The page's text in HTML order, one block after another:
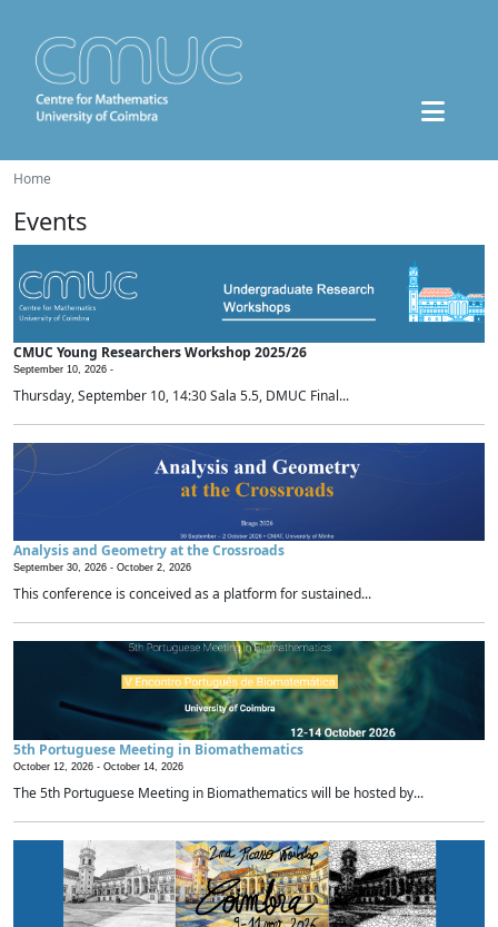
Home
Events
CMUC Young Researchers Workshop 2025/26
September 10, 2026 -
Thursday, September 10, 14:30 Sala 5.5, DMUC Final...
Analysis and Geometry at the Crossroads
September 30, 2026 - October 2, 2026
This conference is conceived as a platform for sustained...
5th Portuguese Meeting in Biomathematics
October 12, 2026 - October 14, 2026
The 5th Portuguese Meeting in Biomathematics will be hosted by...